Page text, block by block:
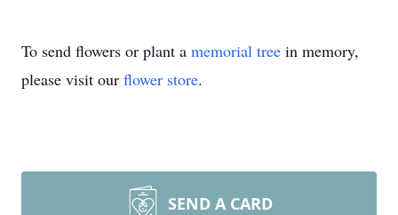
To send flowers or plant a memorial tree in memory,
please visit our flower store.
SEND A CARD